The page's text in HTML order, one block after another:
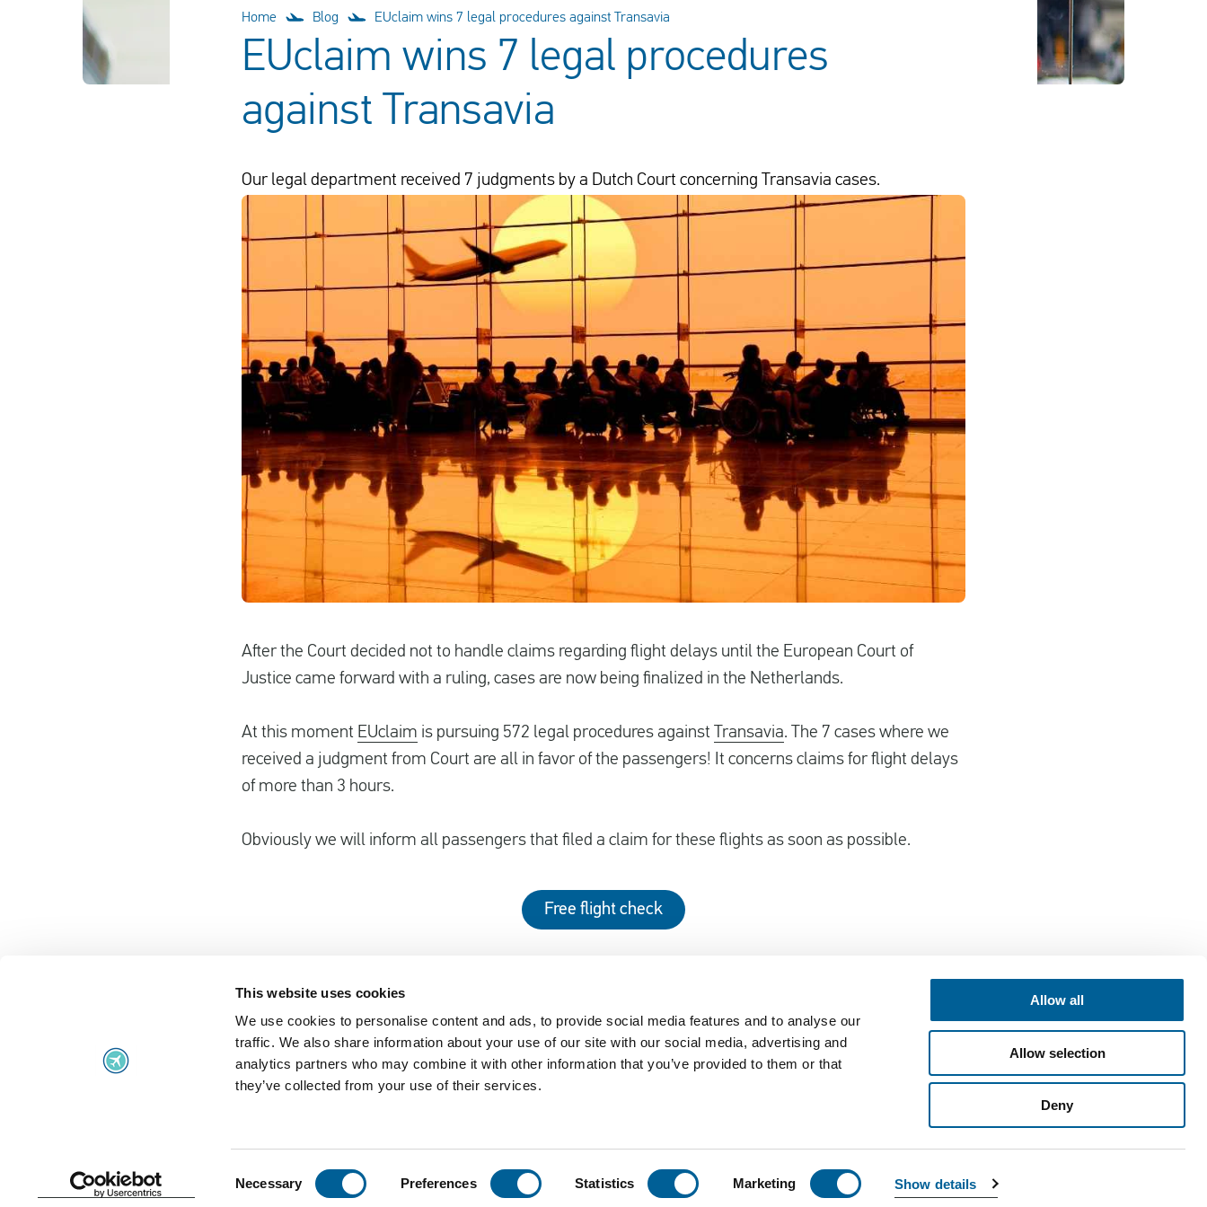
This website uses cookies
We use cookies to personalise content and ads, to provide social media features and to analyse our
traffic. We also share information about your use of our site with our social media, advertising and
analytics partners who may combine it with other information that you’ve provided to them or that
they’ve collected from your use of their services.
Necessary Preferences Statistics Marketing Show details
Allow all
Allow selection
Deny
Home Blog EUclaim wins 7 legal procedures against Transavia
EUclaim wins 7 legal procedures
against Transavia
Our legal department received 7 judgments by a Dutch Court concerning Transavia cases.
After the Court decided not to handle claims regarding flight delays until the European Court of
Justice came forward with a ruling, cases are now being finalized in the Netherlands.
At this moment EUclaim is pursuing 572 legal procedures against Transavia. The 7 cases where we
received a judgment from Court are all in favor of the passengers! It concerns claims for flight delays
of more than 3 hours.
Obviously we will inform all passengers that filed a claim for these flights as soon as possible.
Free flight check
Flight problems
UK Air Passenger Rights 2019
Regulation 261/2004
EUclaim
About EUclaim
Contact
EUclaim bv
Vossenstraat 6
6811 JL Arnhem
Terms and Conditions Privacy Statement Disclaimer